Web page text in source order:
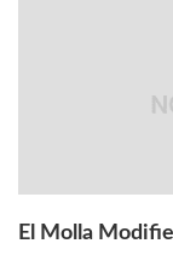
El Molla